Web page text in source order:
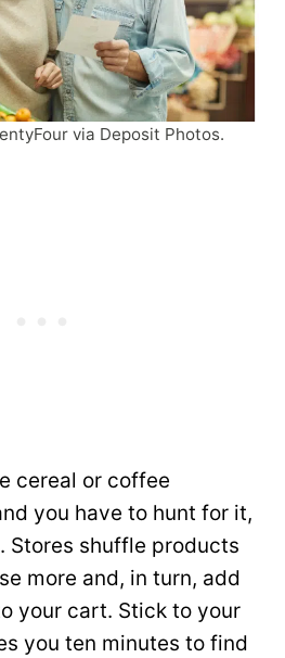
via Deposit Photos.
cereal or coffee
you have to hunt for it,
Stores shuffle products
more and, in turn, add
your cart. Stick to your
you ten minutes to find